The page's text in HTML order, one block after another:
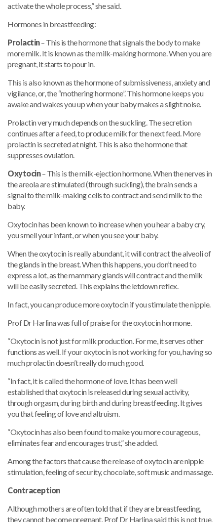
activate the whole process,” she said.
Hormones in breastfeeding:
Prolactin– This is the hormone that signals the body to make
more milk. It is known as the milk-making hormone. When you are
pregnant, it starts to pour in.
This is also known as the hormone of submissiveness, anxiety and
vigilance, or, the “mothering hormone”. This hormone keeps you
awake and wakes you up when your baby makes a slight noise.
Prolactin very much depends on the suckling. The secretion
continues after a feed, to produce milk for the next feed. More
prolactin is secreted at night. This is also the hormone that
suppresses ovulation.
Oxytocin– This is the milk-ejection hormone. When the nerves in
the areola are stimulated (through suckling), the brain sends a
signal to the milk-making cells to contract and send milk to the
baby.
Oxytocin has been known to increase when you hear a baby cry,
you smell your infant, or when you see your baby.
When the oxytocin is really abundant, it will contract the alveoli of
the glands in the breast. When this happens, you don’t need to
express a lot, as the mammary glands will contract and the milk
will be easily secreted. This explains the letdown reflex.
In fact, you can produce more oxytocin if you stimulate the nipple.
Prof Dr Harlina was full of praise for the oxytocin hormone.
“Oxytocin is not just for milk production. For me, it serves other
functions as well. If your oxytocin is not working for you, having so
much prolactin doesn’t really do much good.
“In fact, it is called the hormone of love. It has been well
established that oxytocin is released during sexual activity,
through orgasm, during birth and during breastfeeding. It gives
you that feeling of love and altruism.
“Oxytocin has also been found to make you more courageous,
eliminates fear and encourages trust,” she added.
Among the factors that cause the release of oxytocin are nipple
stimulation, feeling of security, chocolate, soft music and massage.
Contraception
Although mothers are often told that if they are breastfeeding,
they cannot become pregnant, Prof Dr Harlina said this is not true.